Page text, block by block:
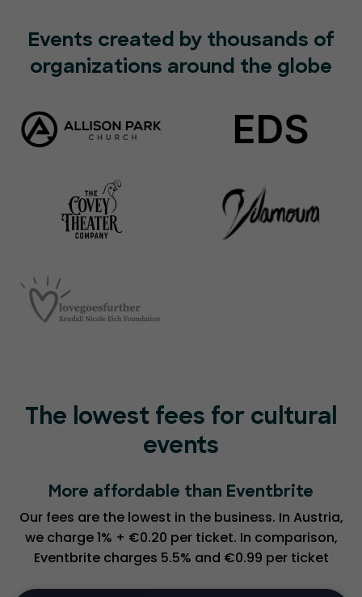
Events created by thousands of
organizations around the globe
The lowest fees for cultural
events
More affordable than Eventbrite
Our fees are the lowest in the business. In Austria,
we charge 1% + €0.20 per ticket. In comparison,
Eventbrite charges 5.5% and €0.99 per ticket